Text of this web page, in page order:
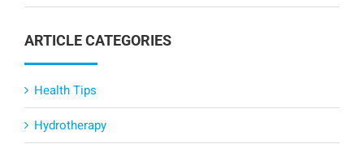
ARTICLE CATEGORIES
Health Tips
Hydrotherapy